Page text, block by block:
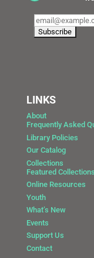
LINKS
About
Frequently Asked
Library Policies
Our Catalog
Collections
Featured Collections
Online Resources
Youth
What’s New
Events
Support Us
Contact